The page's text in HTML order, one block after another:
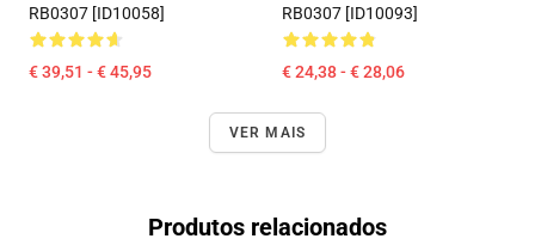
RB0307 [ID10058]
€ 39,51 - € 45,95
RB0307 [ID10093]
€ 24,38 - € 28,06
VER MAIS
Produtos relacionados